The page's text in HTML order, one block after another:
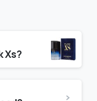
Xs?